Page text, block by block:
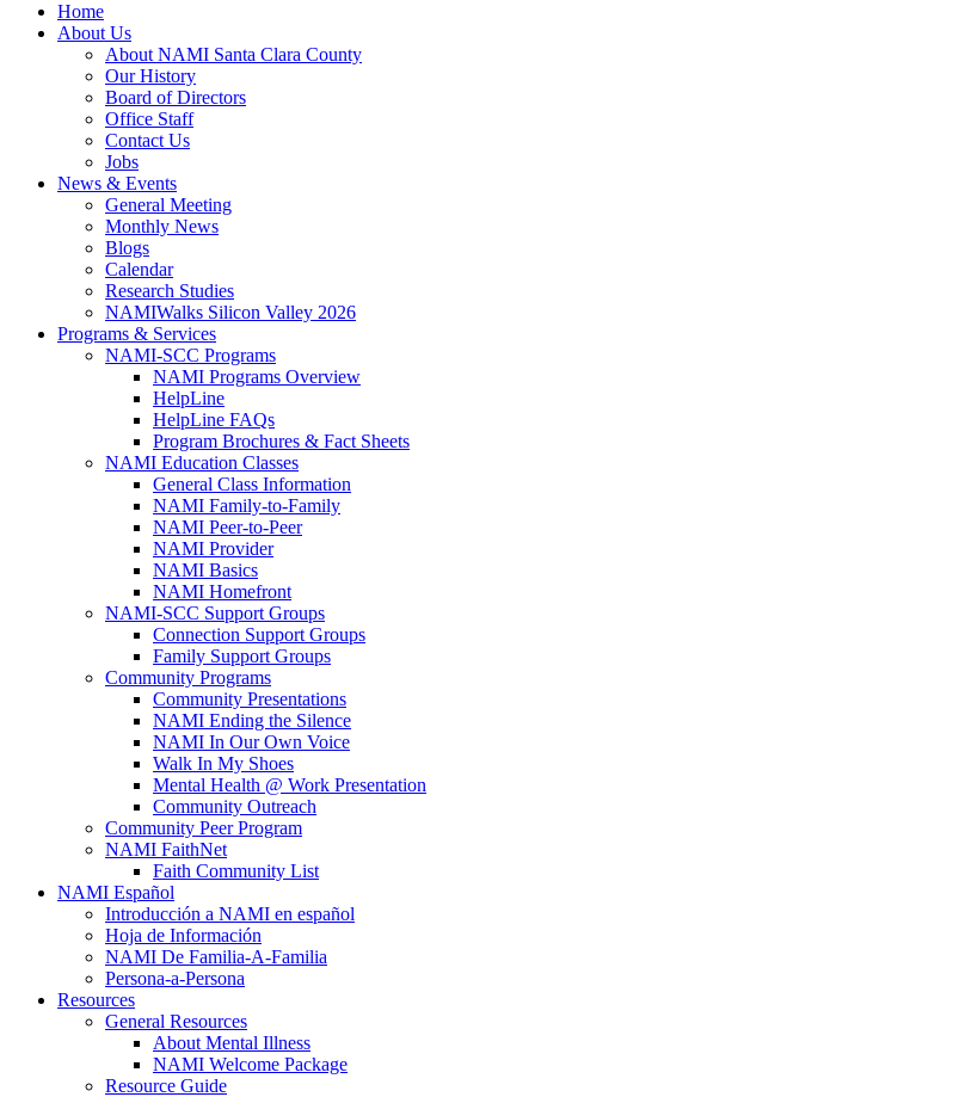
Home
About Us
About NAMI Santa Clara County
Our History
Board of Directors
Office Staff
Contact Us
Jobs
News & Events
General Meeting
Monthly News
Blogs
Calendar
Research Studies
NAMIWalks Silicon Valley 2026
Programs & Services
NAMI-SCC Programs
NAMI Programs Overview
HelpLine
HelpLine FAQs
Program Brochures & Fact Sheets
NAMI Education Classes
General Class Information
NAMI Family-to-Family
NAMI Peer-to-Peer
NAMI Provider
NAMI Basics
NAMI Homefront
NAMI-SCC Support Groups
Connection Support Groups
Family Support Groups
Community Programs
Community Presentations
NAMI Ending the Silence
NAMI In Our Own Voice
Walk In My Shoes
Mental Health @ Work Presentation
Community Outreach
Community Peer Program
NAMI FaithNet
Faith Community List
NAMI Español
Introducción a NAMI en español
Hoja de Información
NAMI De Familia-A-Familia
Persona-a-Persona
Resources
General Resources
About Mental Illness
NAMI Welcome Package
Resource Guide